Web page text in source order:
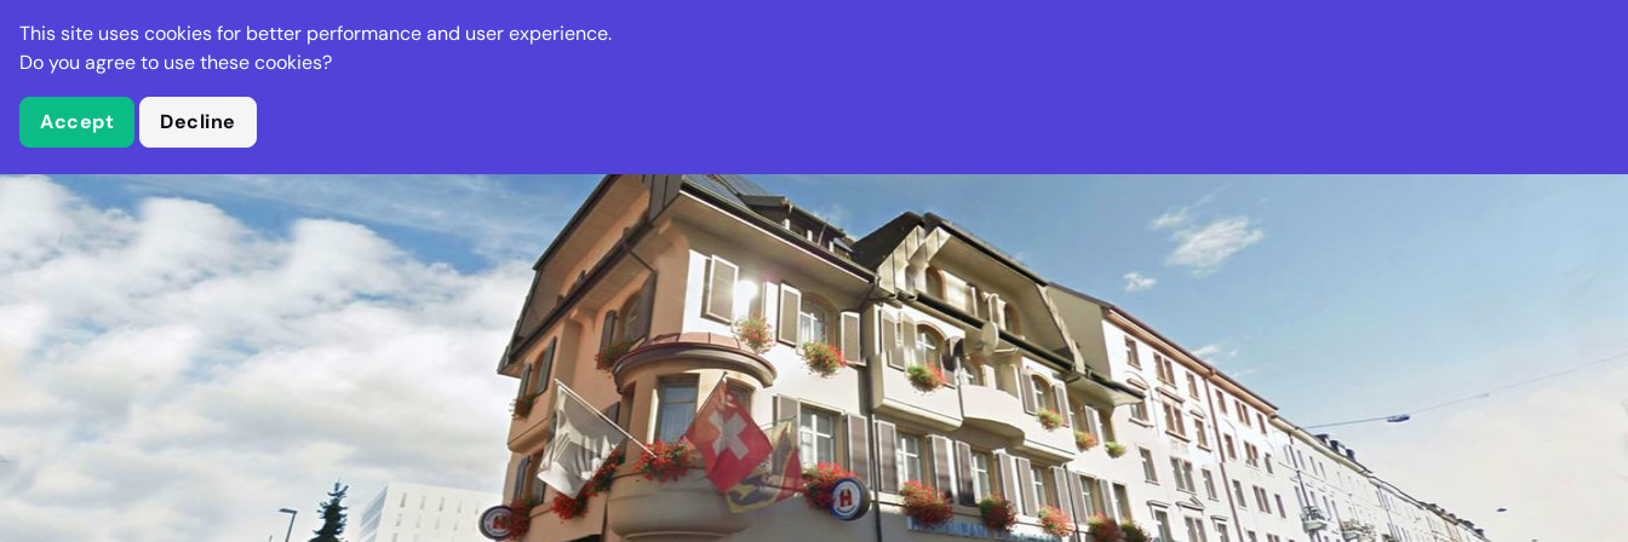
Stella Gastro Places Deals Events
This site uses cookies for better performance and user experience.
Do you agree to use these cookies?
Accept Decline